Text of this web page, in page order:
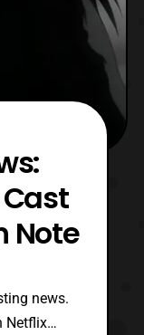
Note
news.
Netflix